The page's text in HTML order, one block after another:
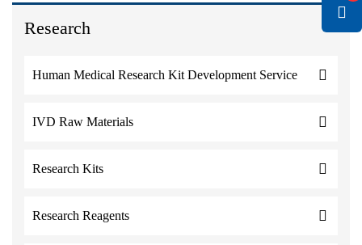
Research
Human Medical Research Kit Development Service
IVD Raw Materials
Research Kits
Research Reagents